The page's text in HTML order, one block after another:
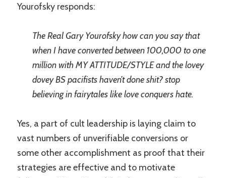
Yourofsky responds:
The Real Gary Yourofsky how can you say that
when I have converted between 100,000 to one
million with MY ATTITUDE/STYLE and the lovey
dovey BS pacifists haven’t done shit? stop
believing in fairytales like love conquers hate.
Yes, a part of cult leadership is laying claim to
vast numbers of unverifiable conversions or
some other accomplishment as proof that their
strategies are effective and to motivate